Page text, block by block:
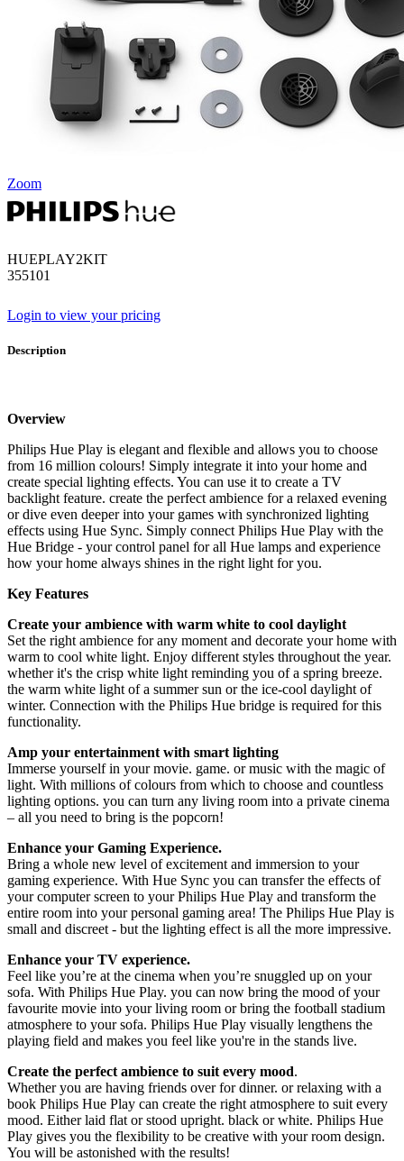
Zoom
HUEPLAY2KIT
355101
Login to view your pricing
Description
Overview
Philips Hue Play is elegant and flexible and allows you to choose
from 16 million colours! Simply integrate it into your home and
create special lighting effects. You can use it to create a TV
backlight feature. create the perfect ambience for a relaxed evening
or dive even deeper into your games with synchronized lighting
effects using Hue Sync. Simply connect Philips Hue Play with the
Hue Bridge - your control panel for all Hue lamps and experience
how your home always shines in the right light for you.
Key Features
Create your ambience with warm white to cool daylight
Set the right ambience for any moment and decorate your home with
warm to cool white light. Enjoy different styles throughout the year.
whether it's the crisp white light reminding you of a spring breeze.
the warm white light of a summer sun or the ice-cool daylight of
winter. Connection with the Philips Hue bridge is required for this
functionality.
Amp your entertainment with smart lighting
Immerse yourself in your movie. game. or music with the magic of
light. With millions of colours from which to choose and countless
lighting options. you can turn any living room into a private cinema
– all you need to bring is the popcorn!
Enhance your Gaming Experience.
Bring a whole new level of excitement and immersion to your
gaming experience. With Hue Sync you can transfer the effects of
your computer screen to your Philips Hue Play and transform the
entire room into your personal gaming area! The Philips Hue Play is
small and discreet - but the lighting effect is all the more impressive.
Enhance your TV experience.
Feel like you’re at the cinema when you’re snuggled up on your
sofa. With Philips Hue Play. you can now bring the mood of your
favourite movie into your living room or bring the football stadium
atmosphere to your sofa. Philips Hue Play visually lengthens the
playing field and makes you feel like you're in the stands live.
Create the perfect ambience to suit every mood.
Whether you are having friends over for dinner. or relaxing with a
book Philips Hue Play can create the right atmosphere to suit every
mood. Either laid flat or stood upright. black or white. Philips Hue
Play gives you the flexibility to be creative with your room design.
You will be astonished with the results!